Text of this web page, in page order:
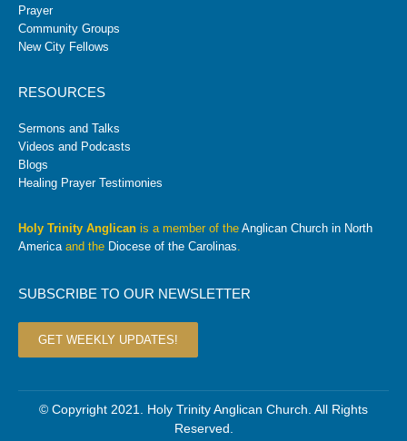
Prayer
Community Groups
New City Fellows
RESOURCES
Sermons and Talks
Videos and Podcasts
Blogs
Healing Prayer Testimonies
Holy Trinity Anglican is a member of the Anglican Church in North
America and the Diocese of the Carolinas
SUBSCRIBE TO OUR NEWSLETTER
GET WEEKLY UPDATES!
© Copyright 2021. Holy Trinity Anglican Church. All Rights
Reserved.